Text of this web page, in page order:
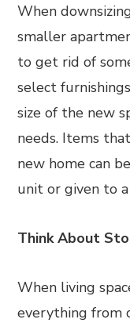
When
smaller
to get rid of
select
size of the new
needs. Items
new home can
unit or given to
Think About
When living
everything from